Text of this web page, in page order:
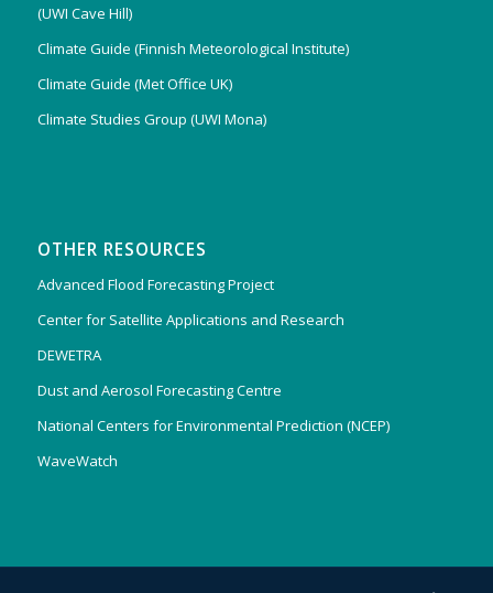
(UWI Cave Hill)
Climate Guide (Finnish Meteorological Institute)
Climate Guide (Met Office UK)
Climate Studies Group (UWI Mona)
OTHER RESOURCES
Advanced Flood Forecasting Project
Center for Satellite Applications and Research
DEWETRA
Dust and Aerosol Forecasting Centre
National Centers for Environmental Prediction (NCEP)
WaveWatch